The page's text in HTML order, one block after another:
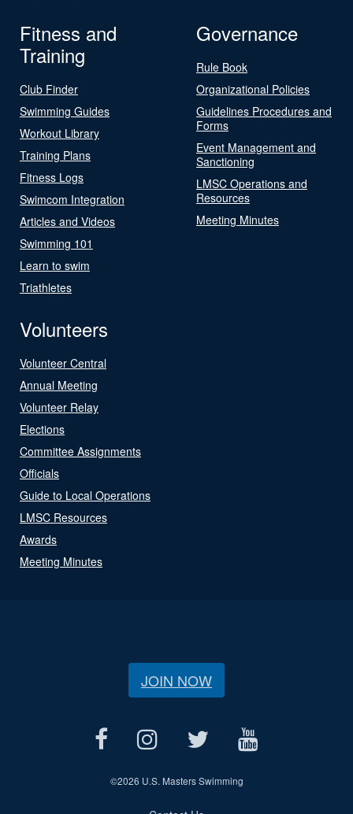
Fitness and
Training
Club Finder
Swimming Guides
Workout Library
Training Plans
Fitness Logs
Swimcom Integration
Articles and Videos
Swimming 101
Learn to swim
Triathletes
Governance
Rule Book
Organizational Policies
Guidelines Procedures and
Forms
Event Management and
Sanctioning
LMSC Operations and
Resources
Meeting Minutes
Volunteers
Volunteer Central
Annual Meeting
Volunteer Relay
Elections
Committee Assignments
Officials
Guide to Local Operations
LMSC Resources
Awards
Meeting Minutes
JOIN NOW
©2026 U.S. Masters Swimming